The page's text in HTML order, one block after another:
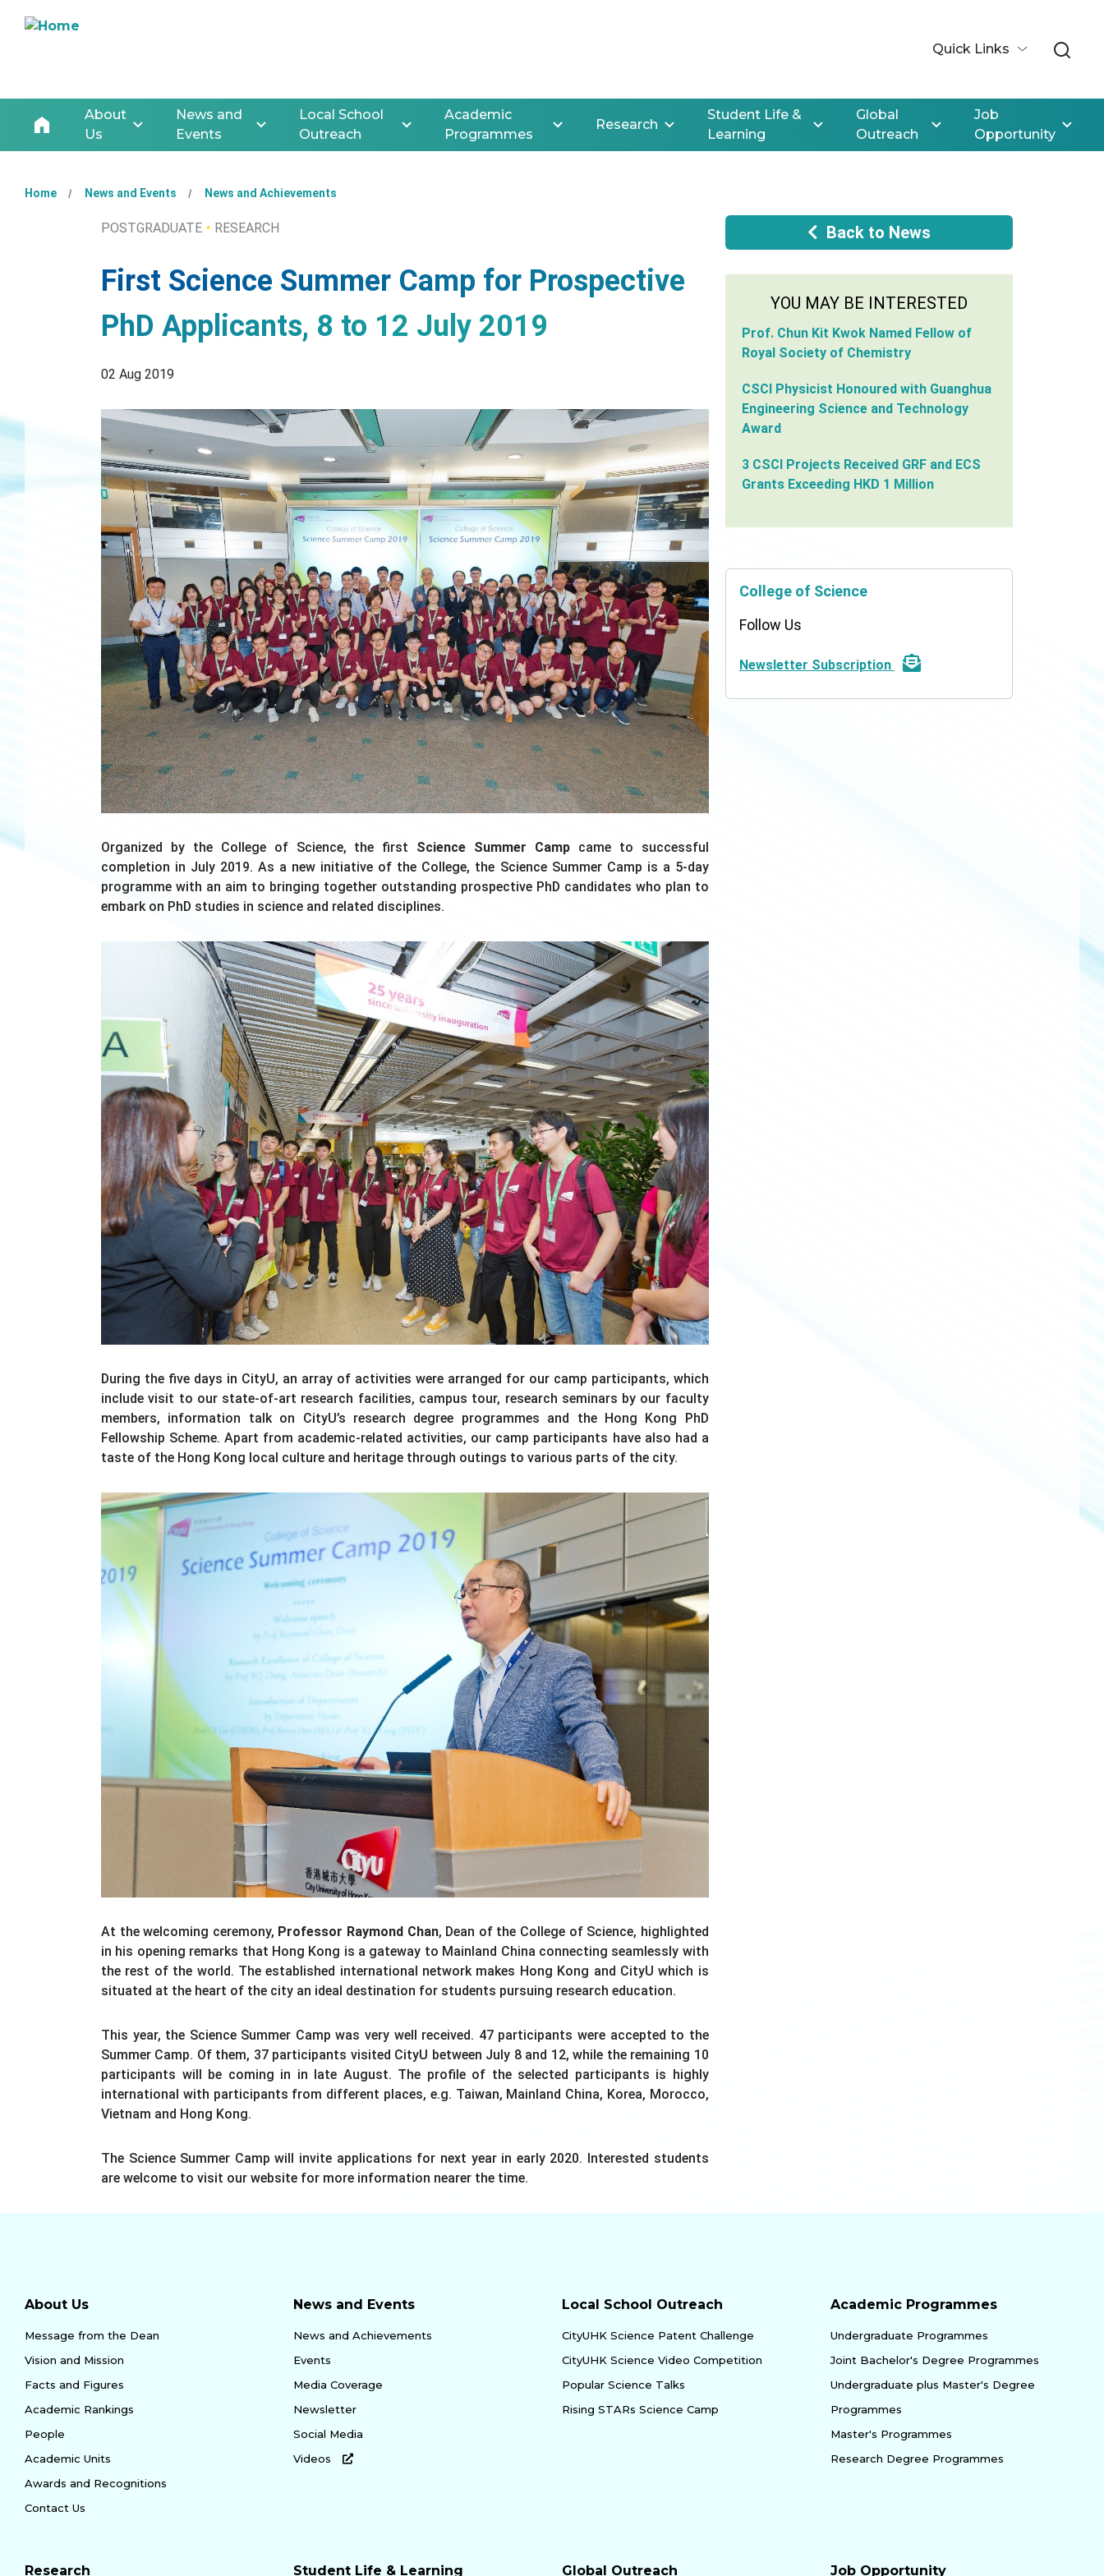
About
Us
News and
Events
Local School
Outreach
Academic
Programmes
Research
Student Life &
Learning
Global
Outreach
Job
Opportunity
Quick Links
Home News and Events News and Achievements
POSTGRADUATE RESEARCH
First Science Summer Camp for Prospective
PhD Applicants, 8 to 12 July 2019
02 Aug 2019
Organized by the College of Science, the first Science Summer Camp came to successful
completion in July 2019. As a new initiative of the College, the Science Summer Camp is a 5-day
programme with an aim to bringing together outstanding prospective PhD candidates who plan to
embark on PhD studies in science and related disciplines.
During the five days in CityU, an array of activities were arranged for our camp participants, which
include visit to our state-of-art research facilities, campus tour, research seminars by our faculty
members, information talk on CityU’s research degree programmes and the Hong Kong PhD
Fellowship Scheme. Apart from academic-related activities, our camp participants have also had a
taste of the Hong Kong local culture and heritage through outings to various parts of the city.
At the welcoming ceremony, Professor Raymond Chan, Dean of the College of Science, highlighted
in his opening remarks that Hong Kong is a gateway to Mainland China connecting seamlessly with
the rest of the world. The established international network makes Hong Kong and CityU which is
situated at the heart of the city an ideal destination for students pursuing research education.
This year, the Science Summer Camp was very well received. 47 participants were accepted to the
Summer Camp. Of them, 37 participants visited CityU between July 8 and 12, while the remaining 10
participants will be coming in in late August. The profile of the selected participants is highly
international with participants from different places, e.g. Taiwan, Mainland China, Korea, Morocco,
Vietnam and Hong Kong.
The Science Summer Camp will invite applications for next year in early 2020. Interested students
are welcome to visit our website for more information nearer the time.
Back to News
YOU MAY BE INTERESTED
Prof. Chun Kit Kwok Named Fellow of
Royal Society of Chemistry
CSCI Physicist Honoured with Guanghua
Engineering Science and Technology
Award
3 CSCI Projects Received GRF and ECS
Grants Exceeding HKD 1 Million
College of Science
Follow Us
Newsletter Subscription
About Us
Message from the Dean
Vision and Mission
Facts and Figures
Academic Rankings
People
Academic Units
Awards and Recognitions
Contact Us
News and Events
News and Achievements
Events
Media Coverage
Newsletter
Social Media
Videos
Local School Outreach
CityUHK Science Patent Challenge
CityUHK Science Video Competition
Popular Science Talks
Rising STARs Science Camp
Academic Programmes
Undergraduate Programmes
Joint Bachelor's Degree Programmes
Undergraduate plus Master's Degree
Programmes
Master's Programmes
Research Degree Programmes
Research Student Life & Learning Global Outreach Job Opportunity